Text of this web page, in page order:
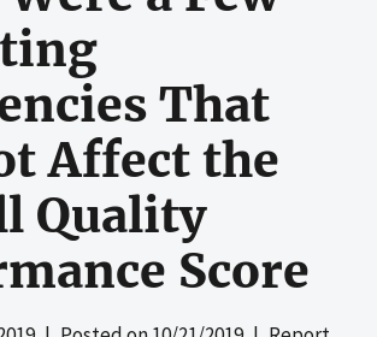
That
Affect the
Quality
Score